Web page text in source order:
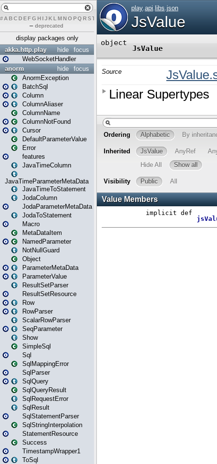
# A BCDEFG H IJK L MN O PQ RST UVWX Y Z
– deprecated
display packages only
focus
hide
akka.http.play
WebSocketHandler
focus
hide
anorm
AnormException
BatchSql
Column
ColumnAliaser
ColumnName
ColumnNotFound
Cursor
DefaultParameterValue
Error
features
JavaTimeColumn
JavaTimeParameterMetaData
JavaTimeToStatement
JodaColumn
JodaParameterMetaData
JodaToStatement
Macro
MetaDataItem
NamedParameter
NotNullGuard
Object
ParameterMetaData
ParameterValue
ResultSetParser
ResultSetResource
Row
RowParser
ScalarRowParser
SeqParameter
Show
SimpleSql
Sql
SqlMappingError
SqlParser
SqlQuery
SqlQueryResult
SqlRequestError
SqlResult
SqlStatementParser
SqlStringInterpolation
StatementResource
Success
TimestampWrapper1
ToSql